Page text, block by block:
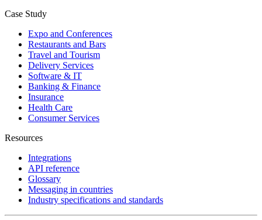
Case Study
Expo and Conferences
Restaurants and Bars
Travel and Tourism
Delivery Services
Software & IT
Banking & Finance
Insurance
Health Care
Consumer Services
Resources
Integrations
API reference
Glossary
Messaging in countries
Industry specifications and standards